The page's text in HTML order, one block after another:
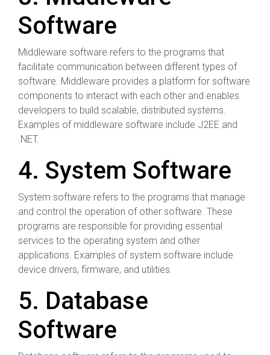
Software
Middleware software refers to the programs that
facilitate communication between different types of
software. Middleware provides a platform for software
components to interact with each other and enables
developers to build scalable, distributed systems.
Examples of middleware software include J2EE and
.NET.
4. System Software
System software refers to the programs that manage
and control the operation of other software. These
programs are responsible for providing essential
services to the operating system and other
applications. Examples of system software include
device drivers, firmware, and utilities.
5. Database
Software